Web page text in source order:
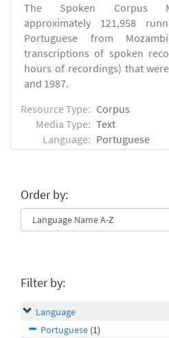
The Spoken Corpus
approximately 121,958
Portuguese from
transcriptions of spoken
hours of recordings) that
and 1987.
Resource Type: Corpus
Media Type: Text
Language: Portuguese
Order by:
Filter by:
Language
Portuguese (1)